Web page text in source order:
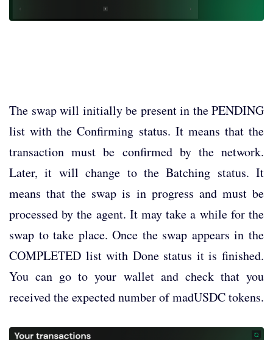
The swap will initially be present in the PENDING
list with the Confirming status. It means that the
transaction must be confirmed by the network.
Later, it will change to the Batching status. It
means that the swap is in progress and must be
processed by the agent. It may take a while for the
swap to take place. Once the swap appears in the
COMPLETED list with Done status it is finished.
You can go to your wallet and check that you
received the expected number of madUSDC tokens.